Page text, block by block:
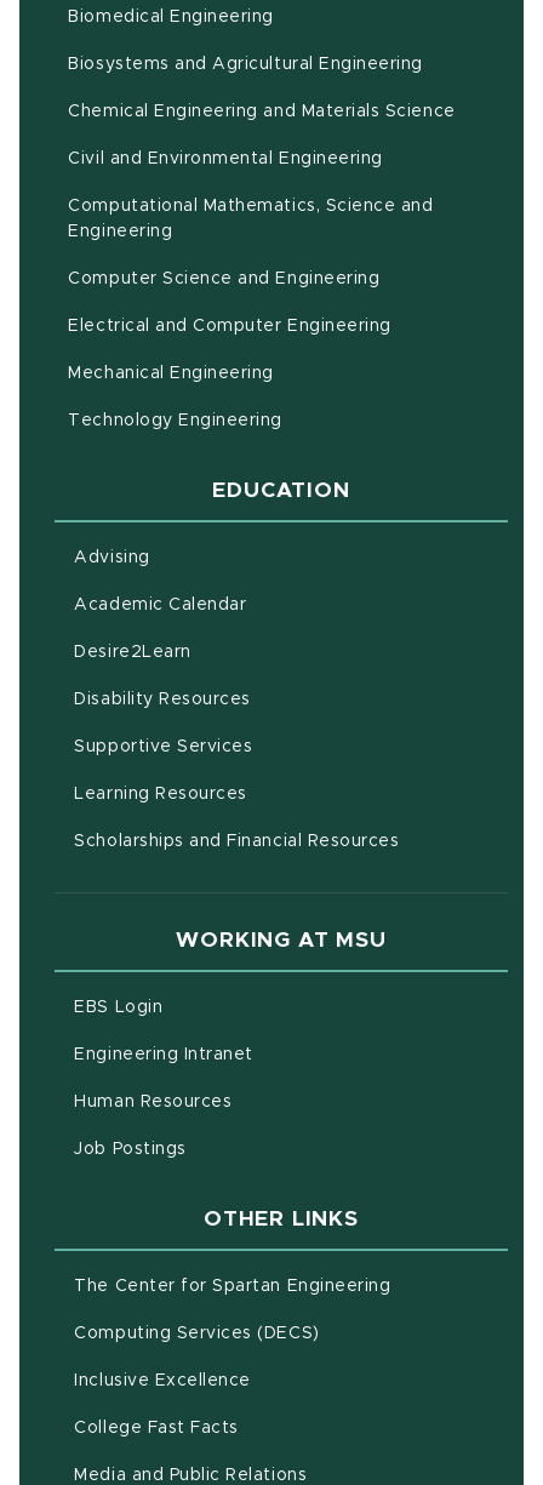
Biomedical Engineering
Biosystems and Agricultural Engineering
Chemical Engineering and Materials Science
Civil and Environmental Engineering
Computational Mathematics, Science and
Engineering
Computer Science and Engineering
Electrical and Computer Engineering
Mechanical Engineering
Technology Engineering
EDUCATION
Advising
Academic Calendar(opens in new window)
Desire2Learn
Disability Resources
Supportive Services
Learning Resources
Scholarships and Financial Resources
WORKING AT MSU
EBS Login
Engineering Intranet
Human Resources
Job Postings
OTHER LINKS
The Center for Spartan Engineering
Computing Services (DECS)
Inclusive Excellence
College Fast Facts
Media and Public Relations